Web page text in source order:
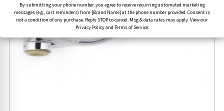
By submitting your phone number, you agree to receive recurring automated marketing
messages (e.g., cart reminders) from [Brand Name] at the phone number provided. Consent is
not a condition of any purchase. Reply STOP to cancel. Msg & data rates may apply. View our
Privacy Policy and Terms of Service.